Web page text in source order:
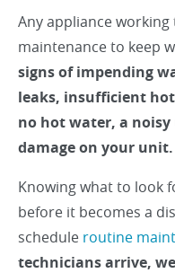
Any appliance
maintenance to keep
signs of impending
leaks, insufficient
no hot water, a
damage on your unit.
Knowing what to look
before it becomes a
schedule routine
technicians arrive,